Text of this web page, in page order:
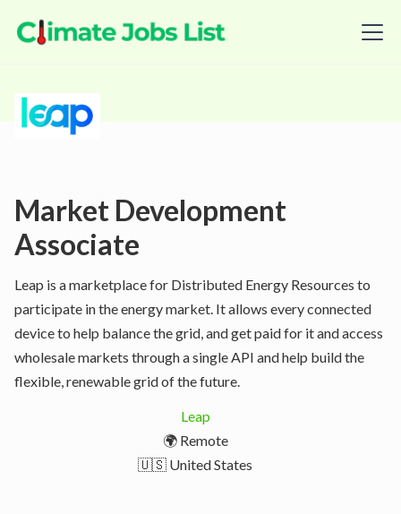
Market Development
Associate
Leap is a marketplace for Distributed Energy Resources to
participate in the energy market. It allows every connected
device to help balance the grid, and get paid for it and access
wholesale markets through a single API and help build the
flexible, renewable grid of the future.
Leap
🌍 Remote
🇺🇸 United States